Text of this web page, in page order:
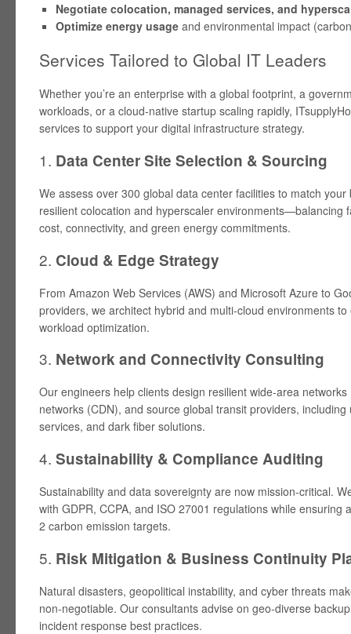
Negotiate colocation, managed services, and
Optimize energy usage and environmental impact
Services Tailored to Global IT Leaders
Whether you’re an enterprise with a global footprint, a
workloads, or a cloud-native startup scaling rapidly,
services to support your digital infrastructure strategy.
1. Data Center Site Selection & Sourcing
We assess over 300 global data center facilities to match
resilient colocation and hyperscaler environments—balancing
cost, connectivity, and green energy commitments.
2. Cloud & Edge Strategy
From Amazon Web Services (AWS) and Microsoft Azure to
providers, we architect hybrid and multi-cloud environments
workload optimization.
3. Network and Connectivity Consulting
Our engineers help clients design resilient wide-area
networks (CDN), and source global transit providers,
services, and dark fiber solutions.
4. Sustainability & Compliance Auditing
Sustainability and data sovereignty are now mission-critical.
with GDPR, CCPA, and ISO 27001 regulations while ensuring
2 carbon emission targets.
5. Risk Mitigation & Business Continuity
Natural disasters, geopolitical instability, and cyber threats
non-negotiable. Our consultants advise on geo-diverse
incident response best practices.